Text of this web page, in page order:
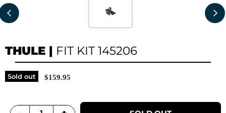
THULE | FIT KIT 145206
Sold out $159.95